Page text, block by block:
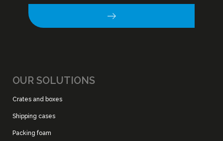
OUR SOLUTIONS
Crates and boxes
Shipping cases
Packing foam